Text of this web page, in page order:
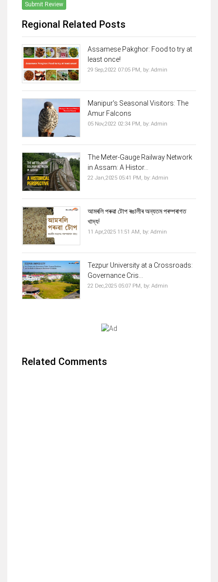
Submit Review
Regional Related Posts
Assamese Pakghor: Food to try at
least once!
29 Sep,2022 07:05 PM, by: Admin
Manipur's Seasonal Visitors: The
Amur Falcons
05 Nov,2022 02:34 PM, by: Admin
The Meter-Gauge Railway Network
in Assam: A Histor...
22 Jan,2025 05:41 PM, by: Admin
আমৰলি পৰুৱা টোপ ৰঙালীৰ অন্যতম পৰম্পৰাগত
খাদ্য!
11 Apr,2025 11:51 AM, by: Admin
Tezpur University at a Crossroads:
Governance Cris...
22 Dec,2025 05:07 PM, by: Admin
Related Comments